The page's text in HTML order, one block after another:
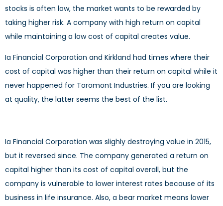
stocks is often low, the market wants to be rewarded by
taking higher risk. A company with high return on capital
while maintaining a low cost of capital creates value.
Ia Financial Corporation and Kirkland had times where their
cost of capital was higher than their return on capital while it
never happened for Toromont Industries. If you are looking
at quality, the latter seems the best of the list.
Ia Financial Corporation was slighly destroying value in 2015,
but it reversed since. The company generated a return on
capital higher than its cost of capital overall, but the
company is vulnerable to lower interest rates because of its
business in life insurance. Also, a bear market means lower